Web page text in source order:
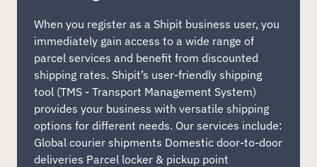
When you register as a Shipit business user, you
immediately gain access to a wide range of
parcel services and benefit from discounted
shipping rates. Shipit’s user-friendly shipping
tool (TMS - Transport Management System)
provides your business with versatile shipping
options for different needs. Our services include:
Global courier shipments Domestic door-to-door
deliveries Parcel locker & pickup point